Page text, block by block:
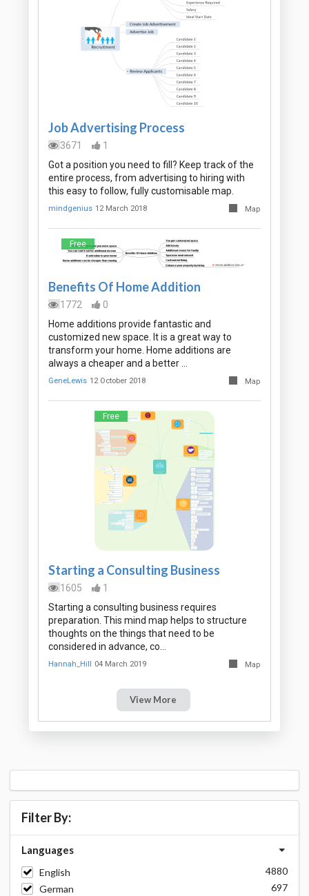
Job Advertising Process
3671
1
Got a position you need to fill? Keep track of the
entire process, from advertising to hiring with
this easy to follow, fully customisable map.
mindgenius 12 March 2018 Map
Free
Benefits Of Home Addition
1772
0
Home additions provide fantastic and
customized new space. It is a great way to
transform your home. Home additions are
always a cheaper and a better …
GeneLewis 12 October 2018 Map
Free
Starting a Consulting Business
1605
1
Starting a consulting business requires
preparation. This mind map helps to structure
thoughts on the things that need to be
considered in advance, co…
Hannah_Hill 04 March 2019 Map
View More
Filter By:
Languages
English
4880
German
697